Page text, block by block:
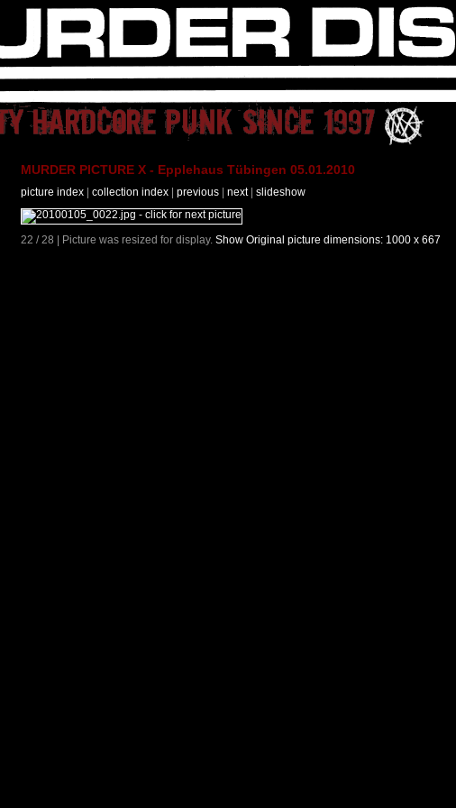
MURDER PICTURE X - Epplehaus Tübingen 05.01.2010
picture index collection index previous next| slideshow
22 / 28 | Picture was resized for display. Show Original picture dimensions: 1000 x 667